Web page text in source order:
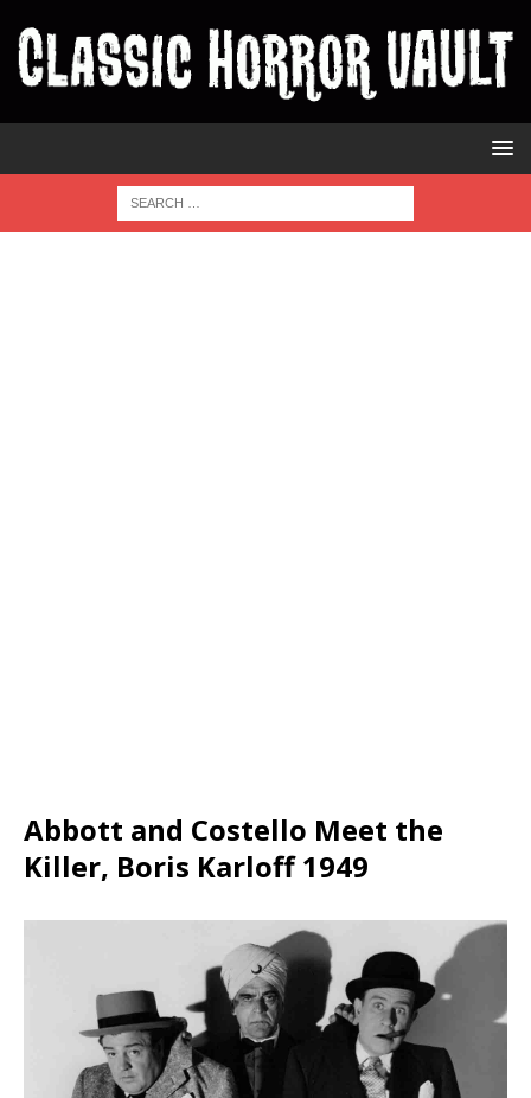
Abbott and Costello Meet the
Killer, Boris Karloff 1949